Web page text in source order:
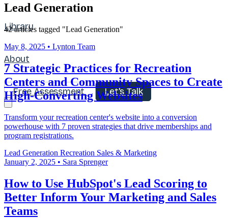
Library
About
Free Assessment Let's Talk
Lead Generation
42 articles tagged "Lead Generation"
May 8, 2025 • Lynton Team
7 Strategic Practices for Recreation
Centers and Community Spaces to Create
High-Converting Websites
Transform your recreation center's website into a conversion
powerhouse with 7 proven strategies that drive memberships and
program registrations.
Lead Generation Recreation Sales & Marketing
January 2, 2025 • Sara Sprenger
How to Use HubSpot's Lead Scoring to
Better Inform Your Marketing and Sales
Teams